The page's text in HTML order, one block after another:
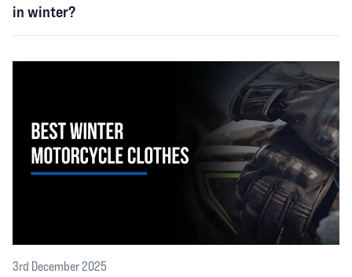
in winter?
3rd December 2025